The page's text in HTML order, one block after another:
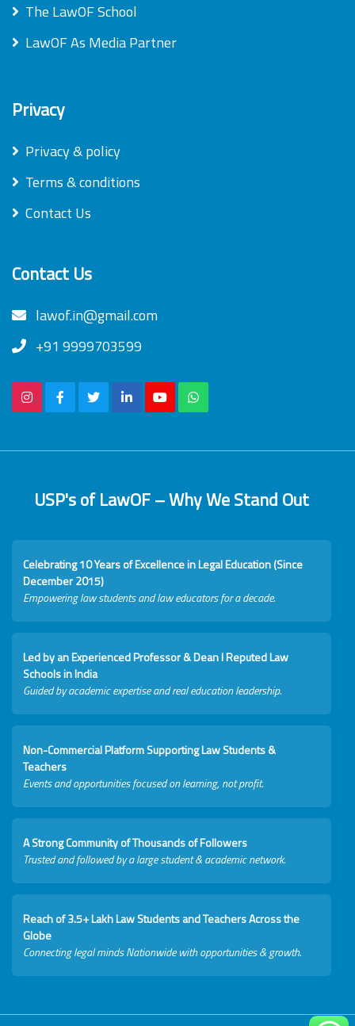
The LawOF School
LawOF As Media Partner
Privacy
Privacy & policy
Terms & conditions
Contact Us
Contact Us
lawof.in@gmail.com
+91 9999703599
USP's of LawOF – Why We Stand Out
Celebrating 10 Years of Excellence in Legal Education (Since
December 2015)
Empowering law students and law educators for a decade.
Led by an Experienced Professor & Dean I Reputed Law
Schools in India
Guided by academic expertise and real education leadership.
Non-Commercial Platform Supporting Law Students &
Teachers
Events and opportunities focused on learning, not profit.
A Strong Community of Thousands of Followers
Trusted and followed by a large student & academic network.
Reach of 3.5+ Lakh Law Students and Teachers Across the
Globe
Connecting legal minds Nationwide with opportunities & growth.